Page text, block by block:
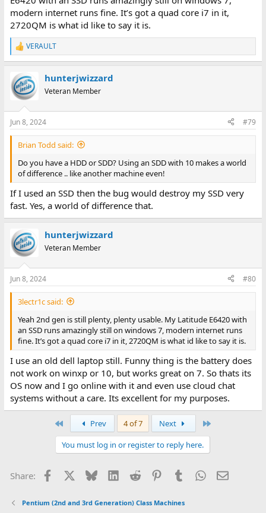
modern internet runs fine. It’s got a quad core i7 in it,
2720QM is what id like to say it is.
R
e
c
t
i
s
:
VERAULT
hunterjwizzard
Veteran Member
Jun 8, 2024 #79
Brian Todd said:
Do you have a HDD or SDD? Using an SDD with 10 makes a world
of difference .. like another machine even!
If I used an SSD then the bug would destroy my SSD very
fast. Yes, a world of difference that.
hunterjwizzard
Veteran Member
Jun 8, 2024 #80
3lectr1c said:
Yeah 2nd gen is still plenty, plenty usable. My Latitude E6420 with
an SSD runs amazingly still on windows 7, modern internet runs
fine. It’s got a quad core i7 in it, 2720QM is what id like to say it is.
I use an old dell laptop still. Funny thing is the battery does
not work on winxp or 10, but works great on 7. So thats its
OS now and I go online with it and even use cloud chat
systems without a care. Its excellent for my purposes.
Prev 4 of 7 Next
You must log in or register to reply here.
Share: Facebook BlueskyLinkedIn
Reddit PinterestTumblr WhatsApp
Email
Pentium (2nd and 3rd Generation) Class Machines